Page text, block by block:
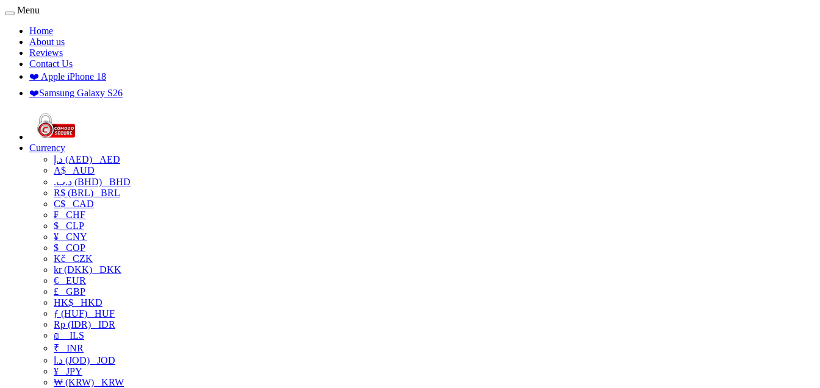
Menu
Home
About us
Reviews
Contact Us
❤️ Apple iPhone 18
❤️Samsung Galaxy S26
Currency
د.إ (AED) AED
A$ AUD
.د.ب (BHD) BHD
R$ (BRL) BRL
C$ CAD
₣ CHF
$ CLP
¥ CNY
$ COP
Kč CZK
kr (DKK) DKK
€ EUR
£ GBP
HK$ HKD
ƒ (HUF) HUF
Rp (IDR) IDR
₪
ILS
₹ INR
د.ا (JOD) JOD
¥ JPY
₩ (KRW) KRW